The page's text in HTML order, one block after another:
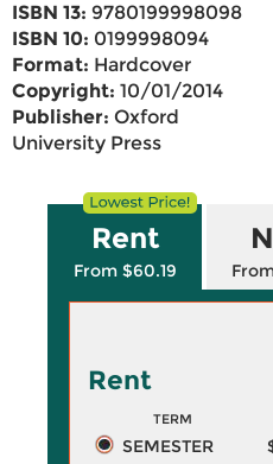
ISBN 13: 9780199998098
ISBN 10: 0199998094
Format: Hardcover
Copyright: 10/01/2014
Publisher: Oxford
University Press
Rent
From $60.19
Rent
TERM
SEMESTER